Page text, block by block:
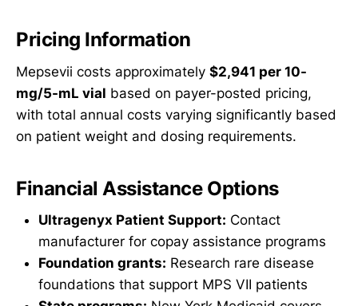
Pricing Information
Mepsevii costs approximately $2,941 per 10-
mg/5-mL vial based on payer-posted pricing,
with total annual costs varying significantly based
on patient weight and dosing requirements.
Financial Assistance Options
Ultragenyx Patient Support: Contact
manufacturer for copay assistance programs
Foundation grants: Research rare disease
foundations that support MPS VII patients